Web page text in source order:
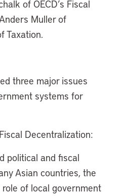
of OECD’s Fiscal
Muller of
Taxation.
three major issues
systems for
Decentralization:
political and fiscal
Asian countries, the
of local government